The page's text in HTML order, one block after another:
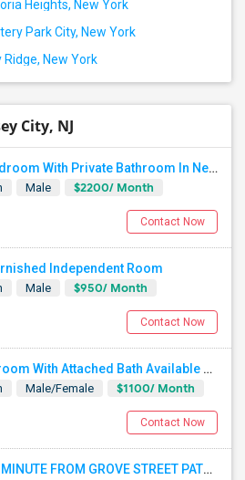
Heights, New York
Park City, New York
New York
City, NJ
$2200 Huge Master Bedroom With Private Bathroom In Newport Waterfront Newport, Jersey City, NJ 07310
Male $2200/ Month
Contact Now
Independent Room
Male $950/ Month
Contact Now
Private Furnished Bedroom With Attached Bath Available To Rent Close To Journal Square Path Station
Male/Female $1100/ Month
Contact Now
PRIVATE ROOMS - ONE MINUTE FROM GROVE STREET PATH - JERSEY CITY